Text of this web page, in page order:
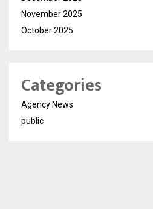
November 2025
October 2025
Categories
Agency News
public